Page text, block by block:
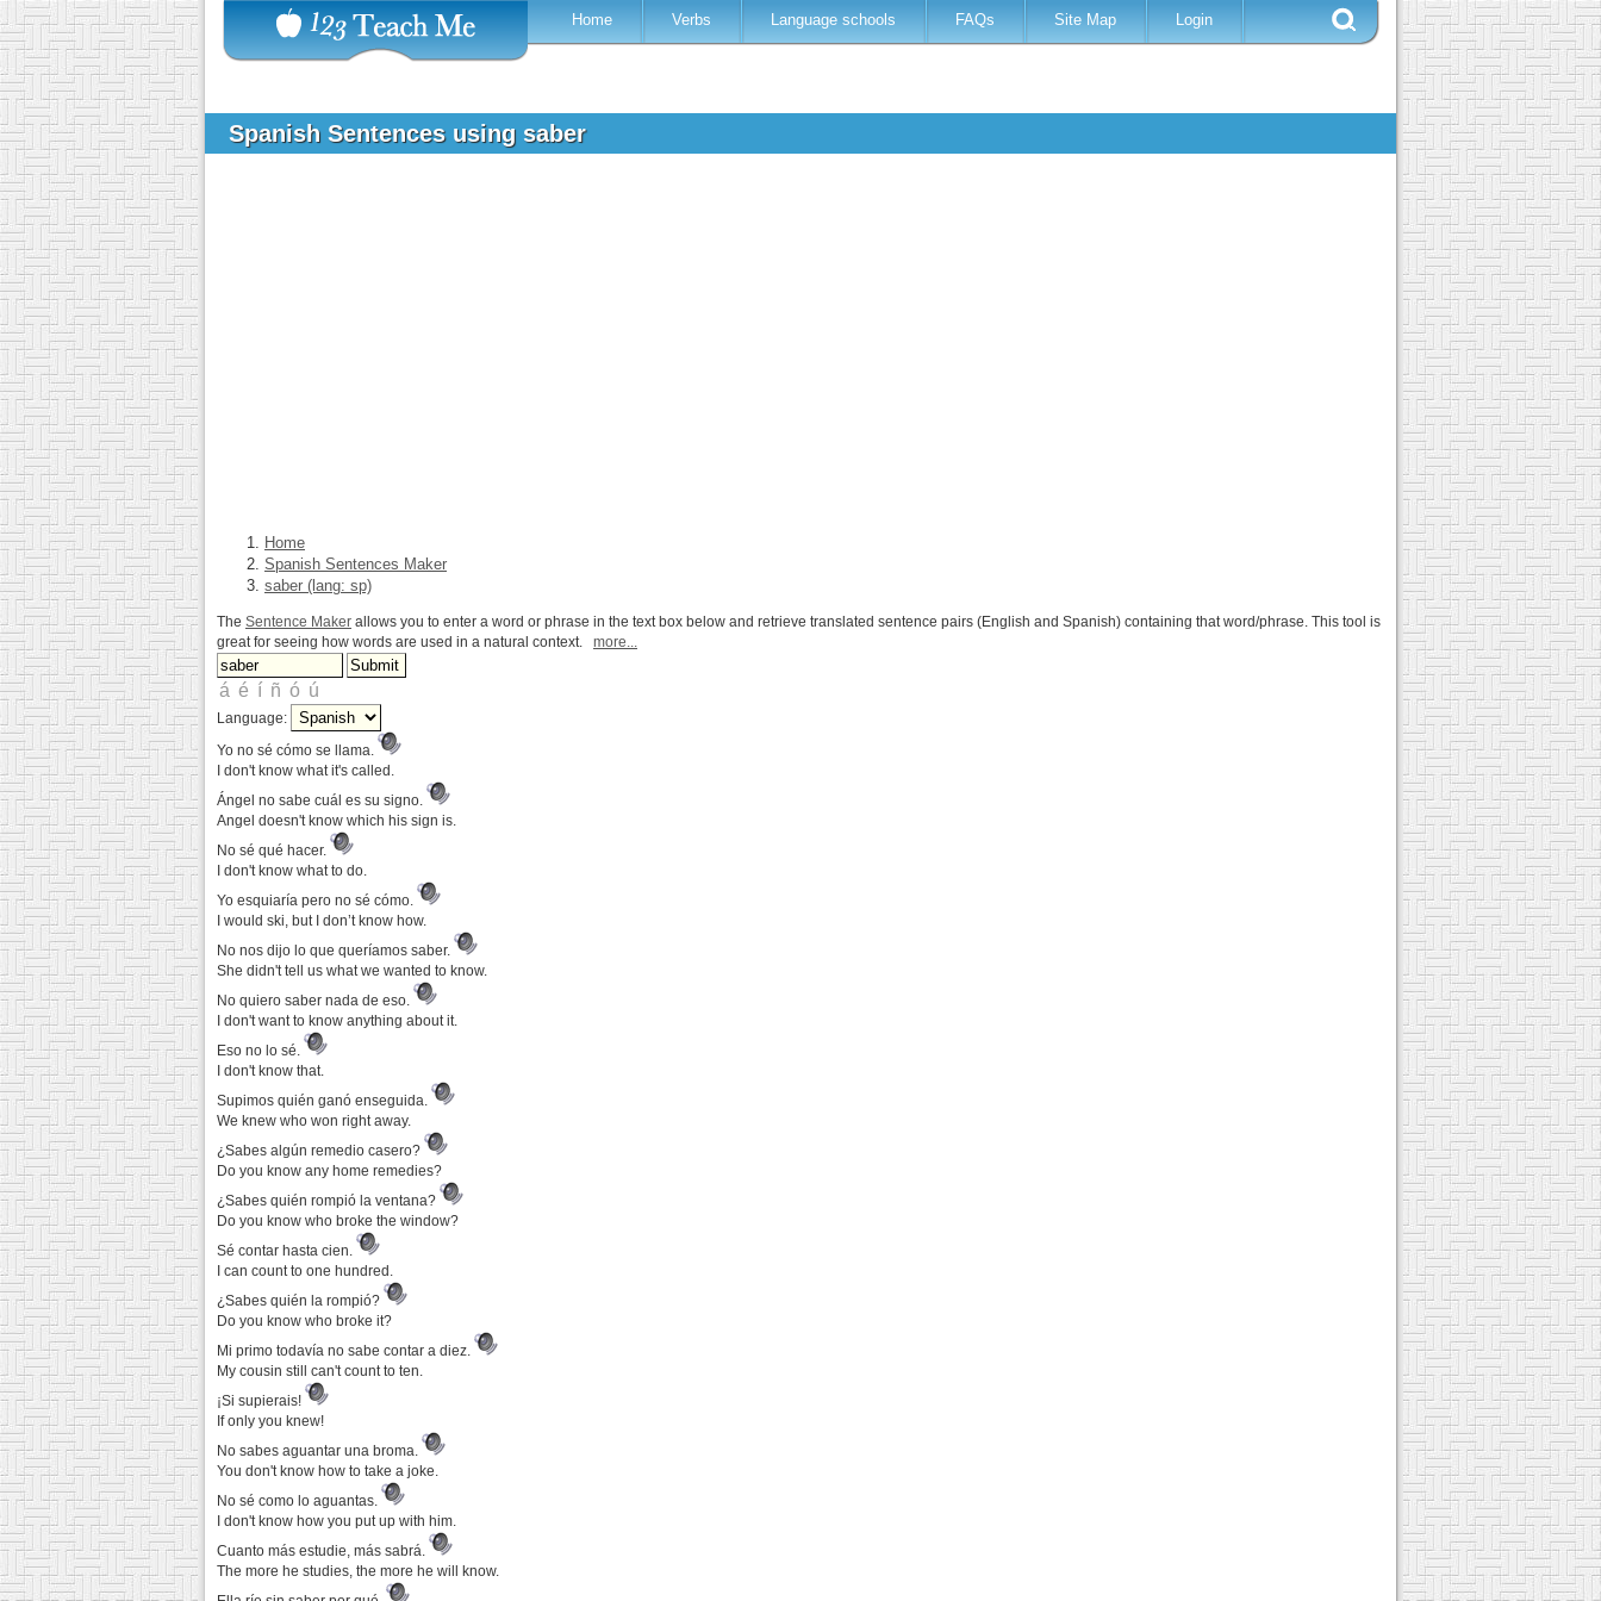
Home Verbs Language schools FAQs Site Map Login
Spanish Sentences using saber
Home
Spanish Sentences Maker
saber (lang: sp)
The Sentence Maker allows you to enter a word or phrase in the text box below and retrieve translated sentence pairs (English and Spanish) containing that word/phrase. This tool is
great for seeing how words are used in a natural context. more...
Language:
Yo no sé cómo se llama.
I don't know what it's called.
Ángel no sabe cuál es su signo.
Angel doesn't know which his sign is.
No sé qué hacer.
I don't know what to do.
Yo esquiaría pero no sé cómo.
I would ski, but I don’t know how.
No nos dijo lo que queríamos saber.
She didn't tell us what we wanted to know.
No quiero saber nada de eso.
I don't want to know anything about it.
Eso no lo sé.
I don't know that.
Supimos quién ganó enseguida.
We knew who won right away.
¿Sabes algún remedio casero?
Do you know any home remedies?
¿Sabes quién rompió la ventana?
Do you know who broke the window?
Sé contar hasta cien.
I can count to one hundred.
¿Sabes quién la rompió?
Do you know who broke it?
Mi primo todavía no sabe contar a diez.
My cousin still can't count to ten.
¡Si supierais!
If only you knew!
No sabes aguantar una broma.
You don't know how to take a joke.
No sé como lo aguantas.
I don't know how you put up with him.
Cuanto más estudie, más sabrá.
The more he studies, the more he will know.